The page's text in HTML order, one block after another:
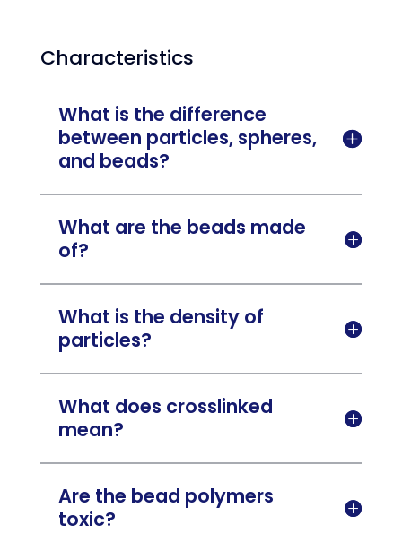
Characteristics
What is the difference
between particles, spheres,
and beads?

What are the beads made
of?

What is the density of
particles?

What does crosslinked
mean?

Are the bead polymers
toxic?
